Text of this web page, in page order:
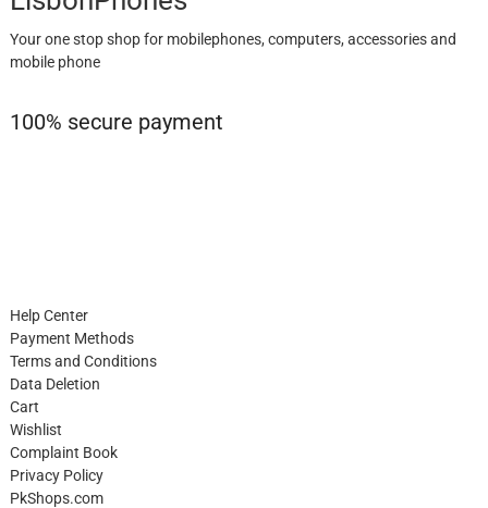
Your one stop shop for mobilephones, computers, accessories and
mobile phone
100% secure payment
Help Center
Payment Methods
Terms and Conditions
Data Deletion
Cart
Wishlist
Complaint Book
Privacy Policy
PkShops.com